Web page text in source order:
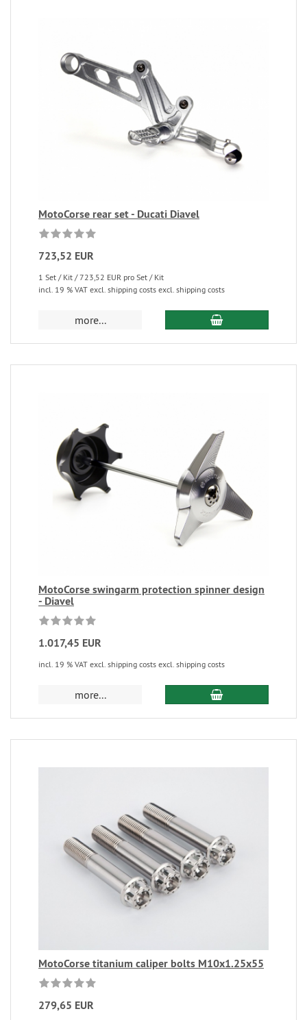
MotoCorse rear set - Ducati Diavel
723,52 EUR
1 Set / Kit / 723,52 EUR pro Set / Kit
incl. 19 % VAT excl. shipping costs excl. shipping costs
more...
MotoCorse swingarm protection spinner design
- Diavel
1.017,45 EUR
incl. 19 % VAT excl. shipping costs excl. shipping costs
more...
MotoCorse titanium caliper bolts M10x1.25x55
279,65 EUR